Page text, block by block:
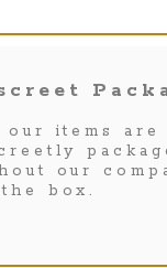
items are
our
box.